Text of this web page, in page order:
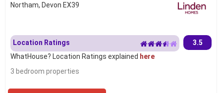
Northam, Devon EX39
Location Ratings
3.5
WhatHouse? Location Ratings explained here
3 bedroom properties